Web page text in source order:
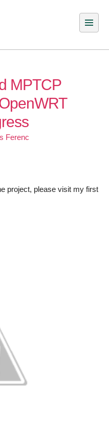
MPTCP
Ferenc
project, please visit my first